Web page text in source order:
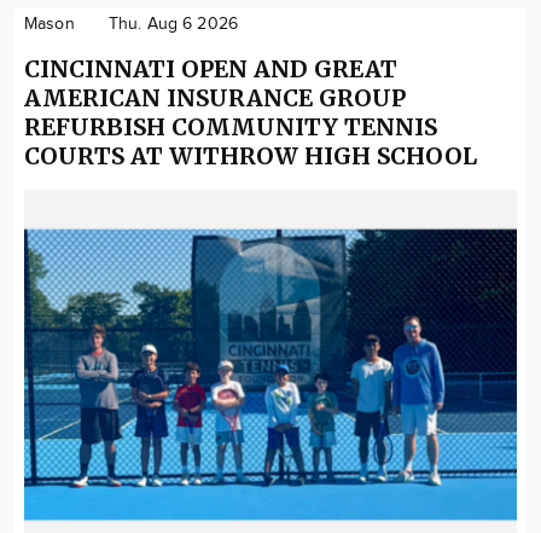
Mason Thu. Aug 6 2026
CINCINNATI OPEN AND GREAT
AMERICAN INSURANCE GROUP
REFURBISH COMMUNITY TENNIS
COURTS AT WITHROW HIGH SCHOOL